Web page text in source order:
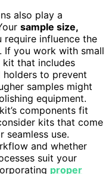
also play a
sample size,
influence the
If you work with small
kit that includes
holders to prevent
samples might
equipment.
components fit
kits that come
use.
and whether
suit your
proper